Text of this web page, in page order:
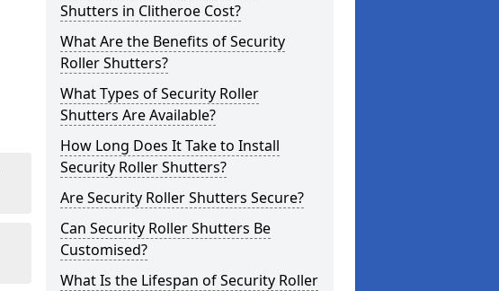
Shutters in Clitheroe Cost?
What Are the Benefits of Security
Roller Shutters?
What Types of Security Roller
Shutters Are Available?
How Long Does It Take to Install
Security Roller Shutters?
Are Security Roller Shutters Secure?
Can Security Roller Shutters Be
Customised?
What Is the Lifespan of Security Roller